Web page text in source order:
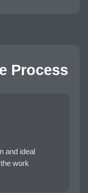
Process
and ideal
work